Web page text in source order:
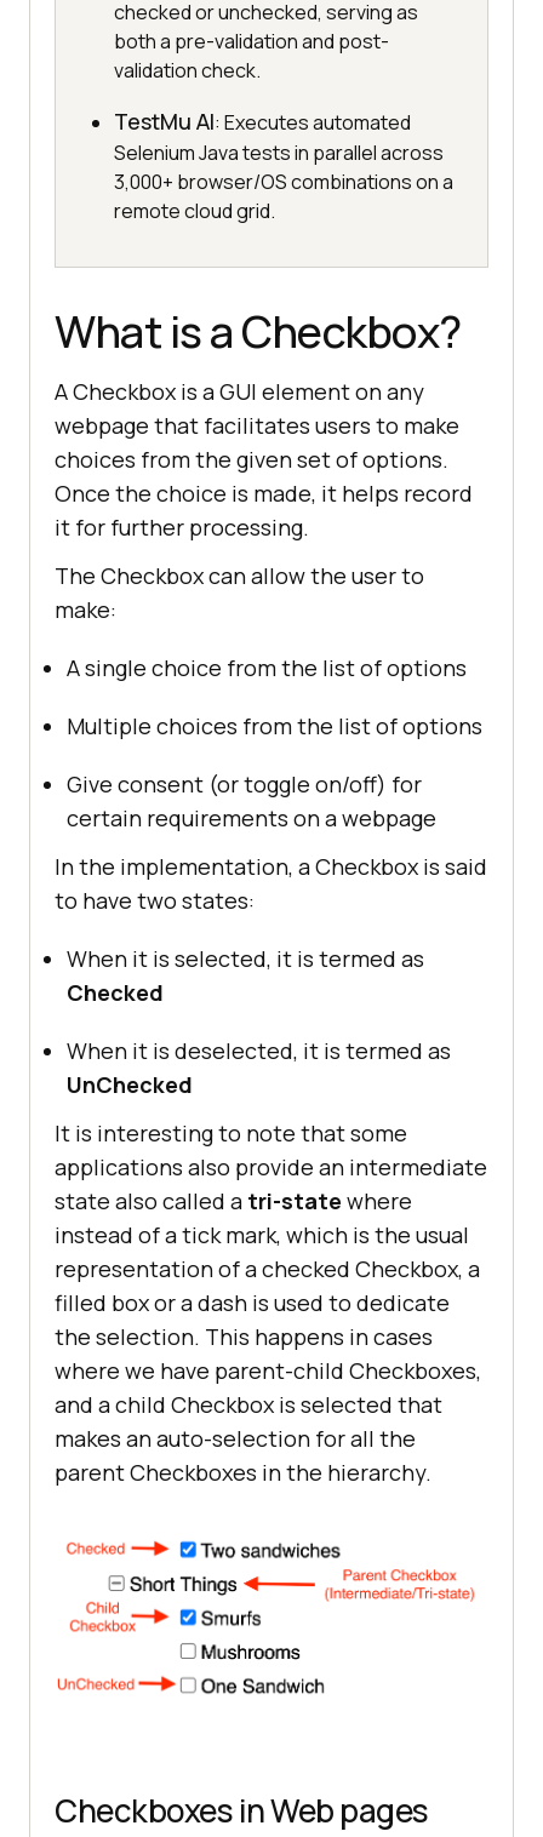
checked or unchecked, serving as
both a pre-validation and post-
validation check.
TestMu AI: Executes automated
Selenium Java tests in parallel across
3,000+ browser/OS combinations on a
remote cloud grid.
What is a Checkbox?
A Checkbox is a GUI element on any
webpage that facilitates users to make
choices from the given set of options.
Once the choice is made, it helps record
it for further processing.
The Checkbox can allow the user to
make:
A single choice from the list of options
Multiple choices from the list of options
Give consent (or toggle on/off) for
certain requirements on a webpage
In the implementation, a Checkbox is said
to have two states:
When it is selected, it is termed as
Checked
When it is deselected, it is termed as
UnChecked
It is interesting to note that some
applications also provide an intermediate
state also called a tri-state where
instead of a tick mark, which is the usual
representation of a checked Checkbox, a
filled box or a dash is used to dedicate
the selection. This happens in cases
where we have parent-child Checkboxes,
and a child Checkbox is selected that
makes an auto-selection for all the
parent Checkboxes in the hierarchy.
Checkboxes in Web pages